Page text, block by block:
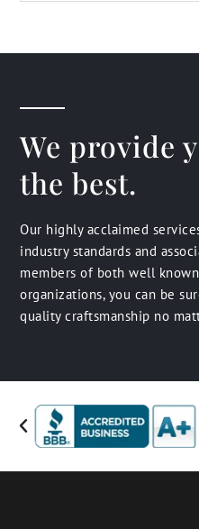
We provide
the best.
Our highly acclaimed
industry standards and
members of both well
organizations, you can be
quality craftsmanship no